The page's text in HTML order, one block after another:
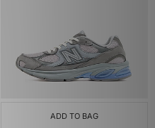
ADD TO BAG